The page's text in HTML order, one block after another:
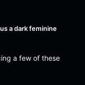
a dark feminine
a few of these